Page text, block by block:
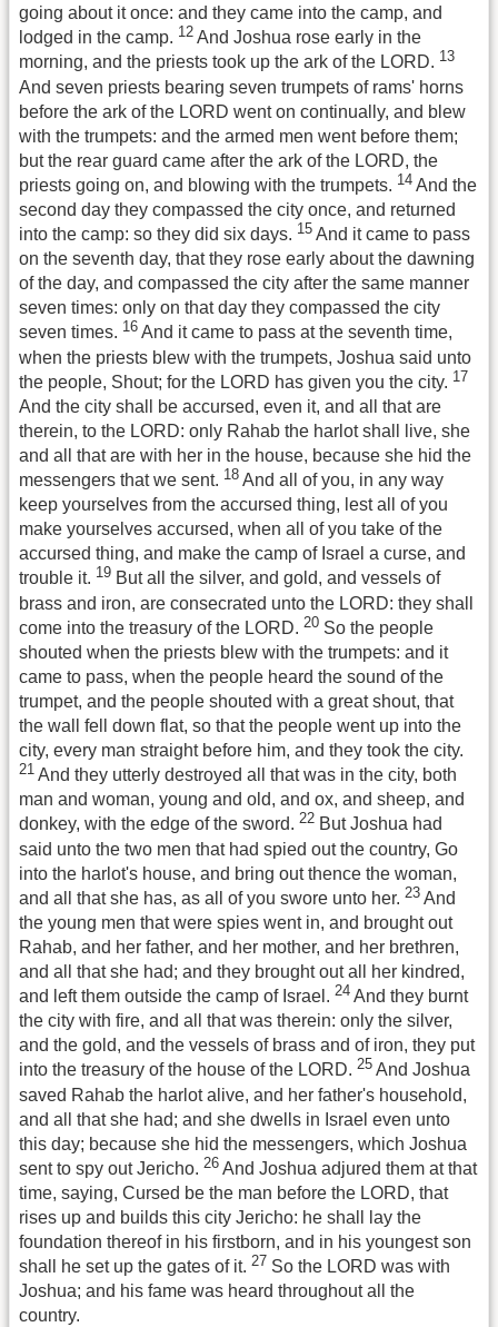
going about it once: and they came into the camp, and
lodged in the camp. 12 And Joshua rose early in the
morning, and the priests took up the ark of the LORD. 13
And seven priests bearing seven trumpets of rams' horns
before the ark of the LORD went on continually, and blew
with the trumpets: and the armed men went before them;
but the rear guard came after the ark of the LORD, the
priests going on, and blowing with the trumpets. 14 And the
second day they compassed the city once, and returned
into the camp: so they did six days. 15 And it came to pass
on the seventh day, that they rose early about the dawning
of the day, and compassed the city after the same manner
seven times: only on that day they compassed the city
seven times. 16 And it came to pass at the seventh time,
when the priests blew with the trumpets, Joshua said unto
the people, Shout; for the LORD has given you the city. 17
And the city shall be accursed, even it, and all that are
therein, to the LORD: only Rahab the harlot shall live, she
and all that are with her in the house, because she hid the
messengers that we sent. 18 And all of you, in any way
keep yourselves from the accursed thing, lest all of you
make yourselves accursed, when all of you take of the
accursed thing, and make the camp of Israel a curse, and
trouble it. 19 But all the silver, and gold, and vessels of
brass and iron, are consecrated unto the LORD: they shall
come into the treasury of the LORD. 20 So the people
shouted when the priests blew with the trumpets: and it
came to pass, when the people heard the sound of the
trumpet, and the people shouted with a great shout, that
the wall fell down flat, so that the people went up into the
city, every man straight before him, and they took the city.
21 And they utterly destroyed all that was in the city, both
man and woman, young and old, and ox, and sheep, and
donkey, with the edge of the sword. 22 But Joshua had
said unto the two men that had spied out the country, Go
into the harlot's house, and bring out thence the woman,
and all that she has, as all of you swore unto her. 23 And
the young men that were spies went in, and brought out
Rahab, and her father, and her mother, and her brethren,
and all that she had; and they brought out all her kindred,
and left them outside the camp of Israel. 24 And they burnt
the city with fire, and all that was therein: only the silver,
and the gold, and the vessels of brass and of iron, they put
into the treasury of the house of the LORD. 25 And Joshua
saved Rahab the harlot alive, and her father's household,
and all that she had; and she dwells in Israel even unto
this day; because she hid the messengers, which Joshua
sent to spy out Jericho. 26 And Joshua adjured them at that
time, saying, Cursed be the man before the LORD, that
rises up and builds this city Jericho: he shall lay the
foundation thereof in his firstborn, and in his youngest son
shall he set up the gates of it. 27 So the LORD was with
Joshua; and his fame was heard throughout all the
country.